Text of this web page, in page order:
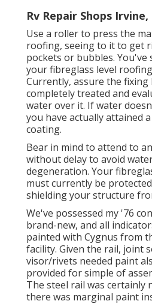
Rv Repair Shops Irvine,
Use a roller to press the
roofing, seeing to it to get
pockets or bubbles. You've
yourfibreglass level
Currently, assure the fixing
completely treated and
water over it. If water
you have actually attained
coating.
Bear in mind to attend to
without delay to avoid
degeneration. Your
must currently be
shielding your structure
We've possessed my '76
brand-new, and all
painted with Cygnus from
facility. Given the rail, joint
visor/rivets needed paint
provided for simple of
The steel rail was certainly
there was marginal paint